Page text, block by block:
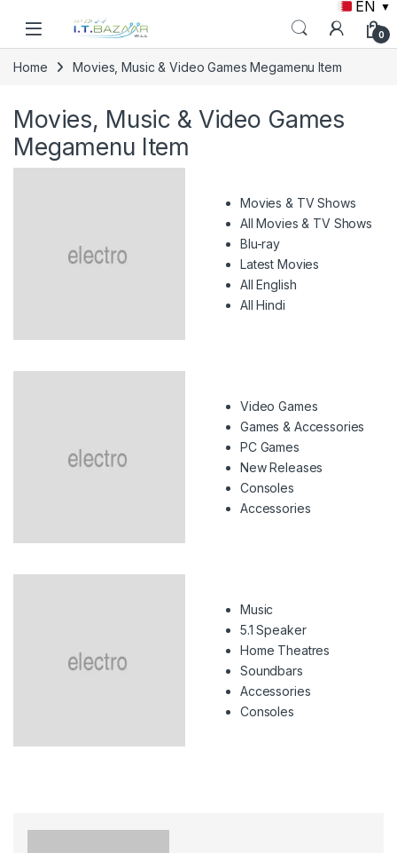
EN ▼
0
Home Movies, Music & Video Games Megamenu Item
Movies, Music & Video Games
Megamenu Item
Movies & TV Shows
All Movies & TV Shows
Blu-ray
Latest Movies
All English
All Hindi
Video Games
Games & Accessories
PC Games
New Releases
Consoles
Accessories
Music
5.1 Speaker
Home Theatres
Soundbars
Accessories
Consoles